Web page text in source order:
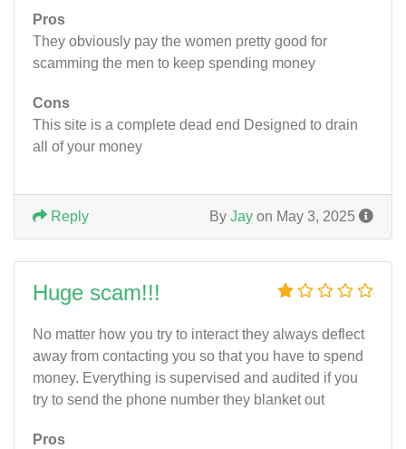
Pros
They obviously pay the women pretty good for
scamming the men to keep spending money
Cons
This site is a complete dead end Designed to drain
all of your money
By Jay on May 3, 2025
Reply
Huge scam!!!
No matter how you try to interact they always deflect
away from contacting you so that you have to spend
money. Everything is supervised and audited if you
try to send the phone number they blanket out
Pros